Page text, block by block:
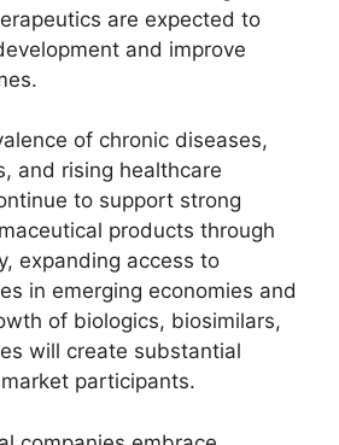
are expected to
and improve
of chronic diseases,
and rising healthcare
to support strong
products through
expanding access to
in emerging economies and
of biologics, biosimilars,
will create substantial
participants.